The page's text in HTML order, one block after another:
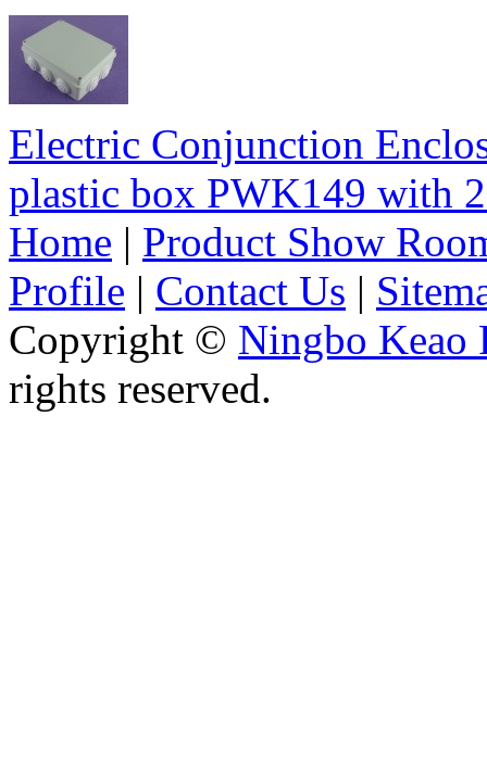
Electric Conjunction
plastic box PWK149 with
Home | Product Show
Profile | Contact Us |
Copyright © Ningbo Keao
rights reserved.